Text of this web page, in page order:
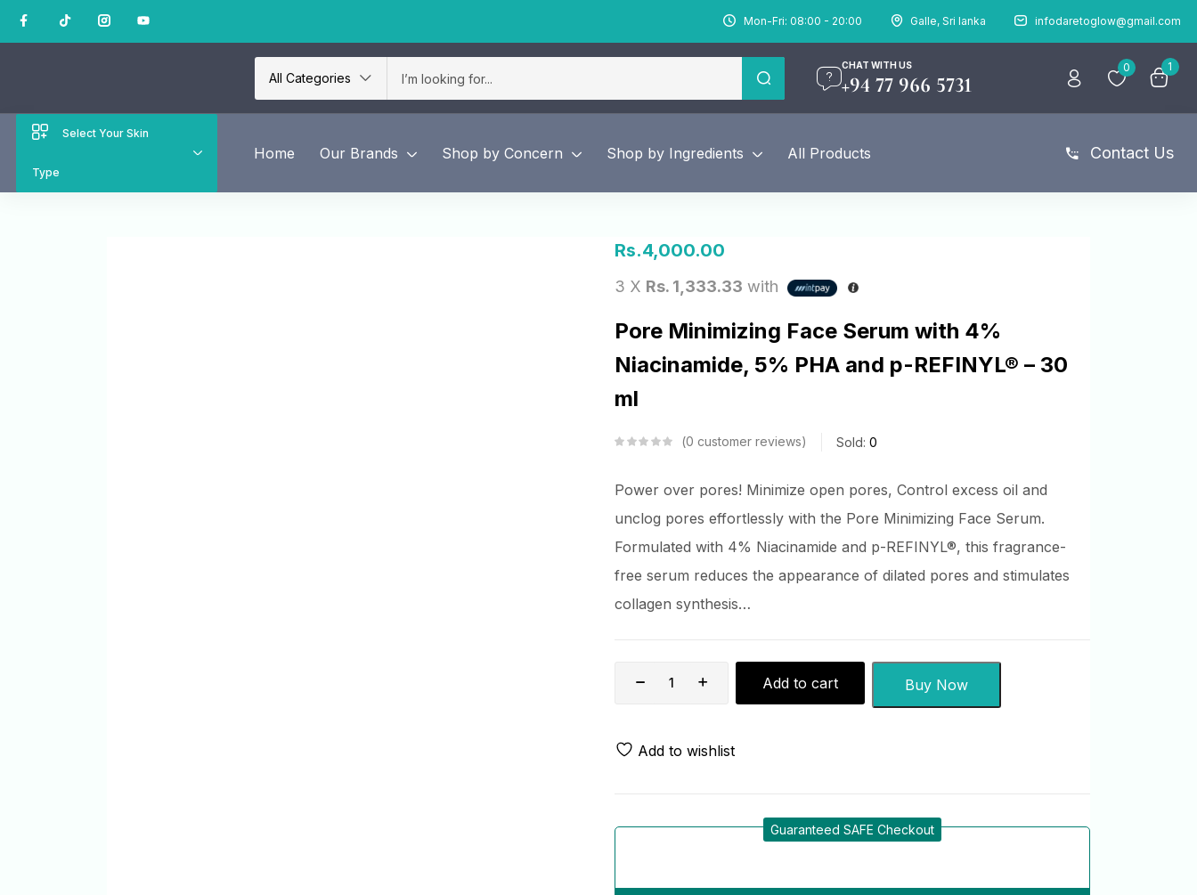
Mon-Fri: 08:00 - 20:00 Galle, Sri lanka infodaretoglow@gmail.com
All Categories
CHAT WITH US
+94 77 966 5731
0 1
Select Your Skin
Type
Home Our Brands Shop by Concern Shop by Ingredients All Products Contact Us
Rs.4,000.00
3 X Rs. 1,333.33 with
Pore Minimizing Face Serum with 4%
Niacinamide, 5% PHA and p-REFINYL® – 30
ml
0 customer reviews Sold: 0
Power over pores! Minimize open pores, Control excess oil and
unclog pores effortlessly with the Pore Minimizing Face Serum.
Formulated with 4% Niacinamide and p-REFINYL®, this fragrance-
free serum reduces the appearance of dilated pores and stimulates
collagen synthesis…
Add to cart Buy Now
Add to wishlist
Guaranteed SAFE Checkout